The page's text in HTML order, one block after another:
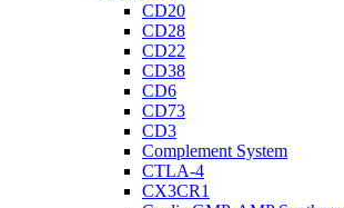
CD20
CD28
CD22
CD38
CD6
CD73
CD3
Complement System
CTLA-4
CX3CR1